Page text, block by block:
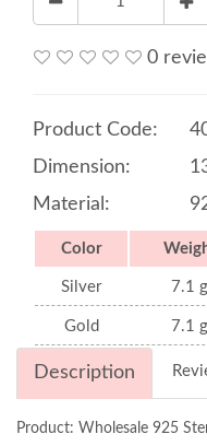
0
Product Code:
Dimension:
Material:
Color
Silver 7.1 g
Gold 7.1 g
Description
Product: Wholesale 925